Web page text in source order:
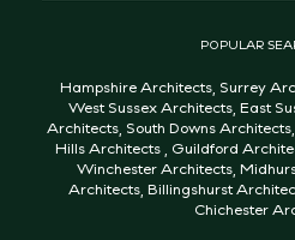
POPULAR
Hampshire Architects Surrey
West Sussex Architects East
Architects, South Downs Architects,
Hills Architects, Guildford
Winchester Architects,
Architects Billingshurst
Chichester